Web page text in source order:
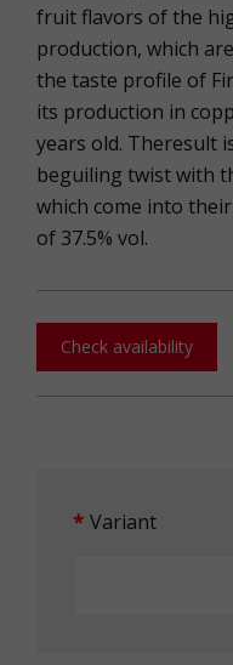
fruit flavors of the
production, which
the taste profile of
its production in
years old. Theresult
beguiling twist with
which come into
of 37.5% vol.
Check availability
Variant